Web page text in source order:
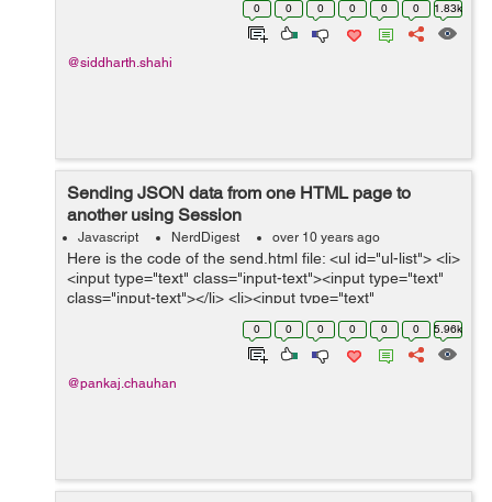
0 0 0 0 0 0 1.83k
@siddharth.shahi
Sending JSON data from one HTML page to
another using Session
Javascript NerdDigest over 10 years ago
Here is the code of the send.html file: <ul id="ul-list"> <li>
<input type="text" class="input-text"><input type="text"
class="input-text"></li> <li><input type="text"
0 0 0 0 0 0 5.96k
@pankaj.chauhan